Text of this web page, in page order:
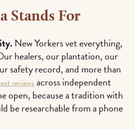
Stands For
New Yorkers vet everything,
healers, our plantation, our
safety record, and more than
reviewsacross independent
open, because a tradition with
be researchable from a phone